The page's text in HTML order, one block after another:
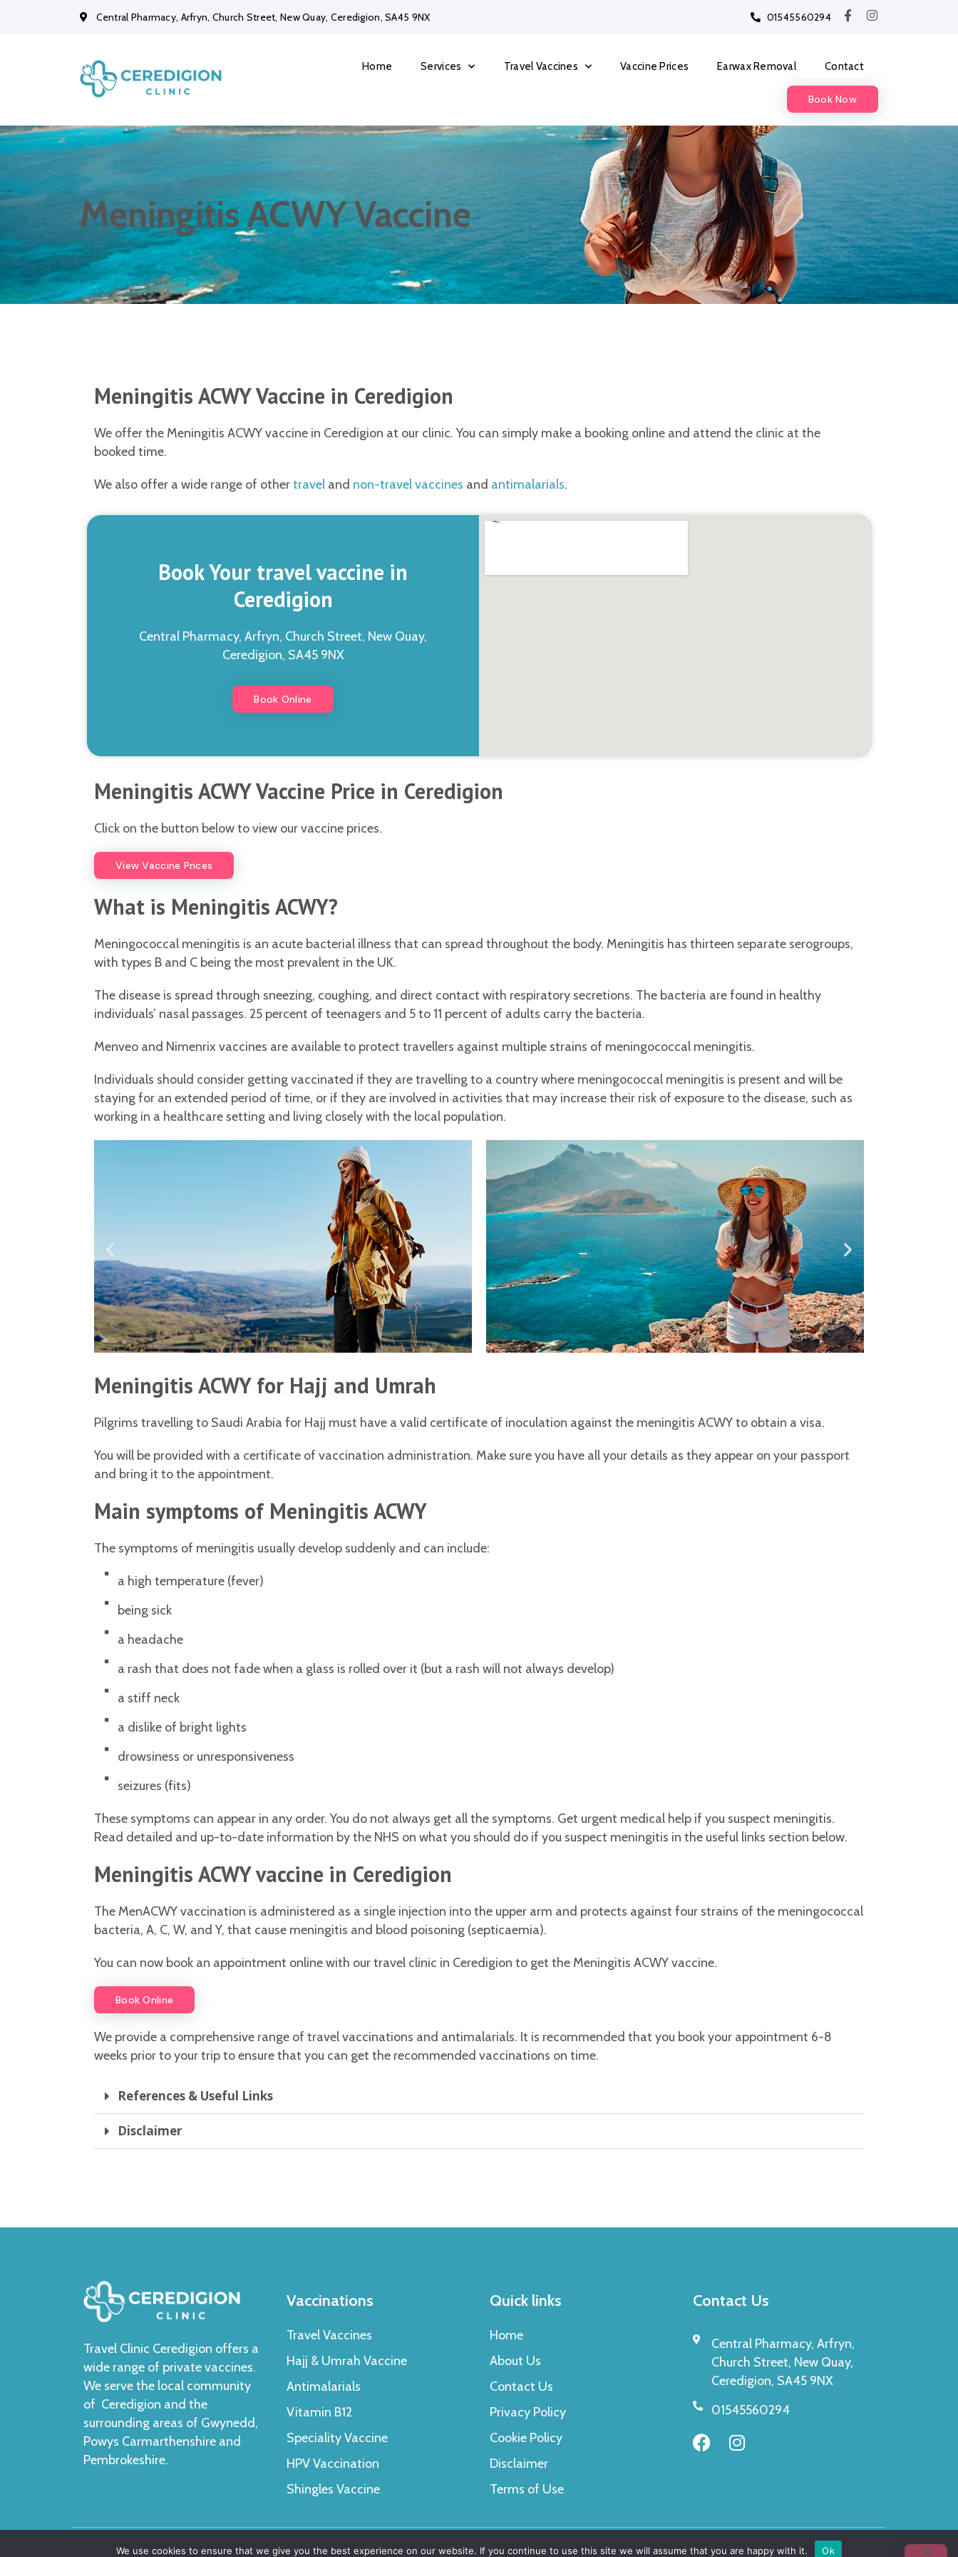
Central Pharmacy, Arfryn, Church Street, New Quay, Ceredigion, SA45 9NX 01545560294
Home Services Travel Vaccines Vaccine Prices Earwax Removal Contact
Book Now
Meningitis ACWY Vaccine
Meningitis ACWY Vaccine in Ceredigion
We offer the Meningitis ACWY vaccine in Ceredigion at our clinic. You can simply make a booking online and attend the clinic at the
booked time.
We also offer a wide range of othertravel and non-travel vaccines and antimalarials.
Book Your travel vaccine in
Ceredigion
Central Pharmacy, Arfryn, Church Street, New Quay,
Ceredigion, SA45 9NX
Book Online
Meningitis ACWY Vaccine Price in Ceredigion
Click on the button below to view our vaccine prices.
View Vaccine Prices
What is Meningitis ACWY?
Meningococcal meningitis is an acute bacterial illness that can spread throughout the body. Meningitis has thirteen separate serogroups,
with types B and C being the most prevalent in the UK.
The disease is spread through sneezing, coughing, and direct contact with respiratory secretions. The bacteria are found in healthy
individuals’ nasal passages. 25 percent of teenagers and 5 to 11 percent of adults carry the bacteria.
Menveo and Nimenrix vaccines are available to protect travellers against multiple strains of meningococcal meningitis.
Individuals should consider getting vaccinated if they are travelling to a country where meningococcal meningitis is present and will be
staying for an extended period of time, or if they are involved in activities that may increase their risk of exposure to the disease, such as
working in a healthcare setting and living closely with the local population.
Meningitis ACWY for Hajj and Umrah
Pilgrims travelling to Saudi Arabia for Hajj must have a valid certificate of inoculation against the meningitis ACWY to obtain a visa.
You will be provided with a certificate of vaccination administration. Make sure you have all your details as they appear on your passport
and bring it to the appointment.
Main symptoms of Meningitis ACWY
The symptoms of meningitis usually develop suddenly and can include:
a high temperature (fever)
being sick
a headache
a rash that does not fade when a glass is rolled over it (but a rash will not always develop)
a stiff neck
a dislike of bright lights
drowsiness or unresponsiveness
seizures (fits)
These symptoms can appear in any order. You do not always get all the symptoms. Get urgent medical help if you suspect meningitis.
Read detailed and up-to-date information by the NHS on what you should do if you suspect meningitis in the useful links section below.
Meningitis ACWY vaccine in Ceredigion
The MenACWY vaccination is administered as a single injection into the upper arm and protects against four strains of the meningococcal
bacteria, A, C, W, and Y, that cause meningitis and blood poisoning (septicaemia).
You can now book an appointment online with our travel clinic in Ceredigion to get the Meningitis ACWY vaccine.
Book Online
We provide a comprehensive range of travel vaccinations and antimalarials. It is recommended that you book your appointment 6-8
weeks prior to your trip to ensure that you can get the recommended vaccinations on time.
References & Useful Links
Disclaimer
Travel Clinic Ceredigion offers a
wide range of private vaccines.
We serve the local community
of Ceredigion and the
surrounding areas of Gwynedd,
Powys Carmarthenshire and
Pembrokeshire.
Vaccinations
Travel Vaccines
Hajj & Umrah Vaccine
Antimalarials
Vitamin B12
Speciality Vaccine
HPV Vaccination
Shingles Vaccine
Quick links
Home
About Us
Contact Us
Privacy Policy
Cookie Policy
Disclaimer
Terms of Use
Contact Us
Central Pharmacy, Arfryn,
Church Street, New Quay,
Ceredigion, SA45 9NX
01545560294
Copyright 2024 © Ceredigion Clinic. All Rights Reserved. Made By Pharmafocus
We use cookies to ensure that we give you the best experience on our website. If you continue to use this site we will assume that you are happy with it. Ok